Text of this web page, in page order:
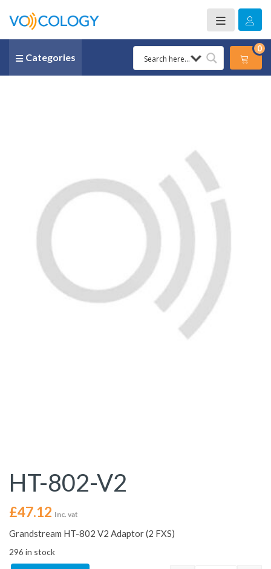
Categories
0
HT-802-V2
£47.12 Inc. vat
Grandstream HT-802 V2 Adaptor (2 FXS)
296 in stock